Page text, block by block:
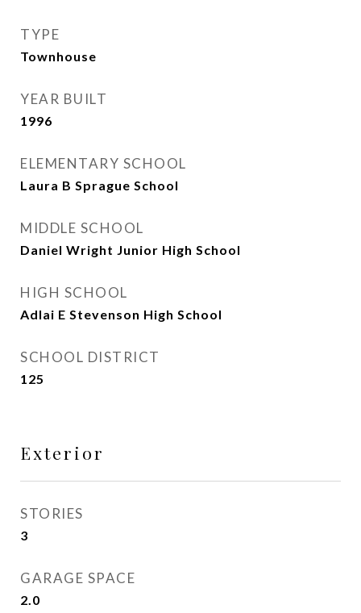
TYPE
Townhouse
YEAR BUILT
1996
ELEMENTARY SCHOOL
Laura B Sprague School
MIDDLE SCHOOL
Daniel Wright Junior High School
HIGH SCHOOL
Adlai E Stevenson High School
SCHOOL DISTRICT
125
Exterior
STORIES
3
GARAGE SPACE
2.0